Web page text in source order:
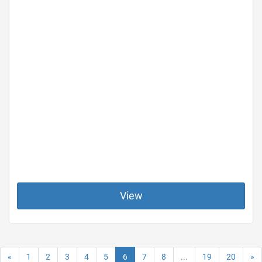
View
« 1 2 3 4 5 6 7 8 ... 19 20 »